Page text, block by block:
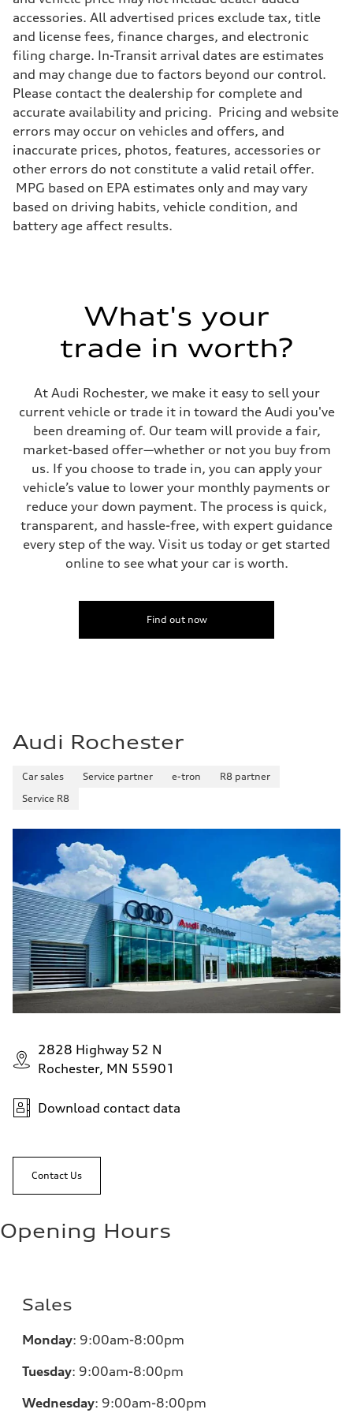
accessories. All advertised prices exclude tax, title
and license fees, finance charges, and electronic
filing charge. In-Transit arrival dates are estimates
and may change due to factors beyond our control.
Please contact the dealership for complete and
accurate availability and pricing. Pricing and website
errors may occur on vehicles and offers, and
inaccurate prices, photos, features, accessories or
other errors do not constitute a valid retail offer.
MPG based on EPA estimates only and may vary
based on driving habits, vehicle condition, and
battery age affect results.
What's your
trade in worth?
At Audi Rochester, we make it easy to sell your
current vehicle or trade it in toward the Audi you've
been dreaming of. Our team will provide a fair,
market-based offer—whether or not you buy from
us. If you choose to trade in, you can apply your
vehicle’s value to lower your monthly payments or
reduce your down payment. The process is quick,
transparent, and hassle-free, with expert guidance
every step of the way. Visit us today or get started
online to see what your car is worth.
Find out now
Audi Rochester
Car sales Service partner e-tron
R8 partner
Service R8
2828 Highway 52 N
Rochester, MN 55901
Download contact data
Contact Us
Opening Hours
Sales
Monday: 9:00am-8:00pm
Tuesday: 9:00am-8:00pm
Wednesday: 9:00am-8:00pm